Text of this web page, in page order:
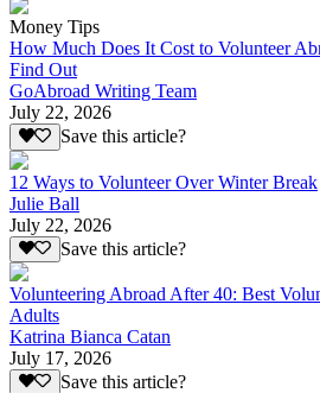
Money Tips
How Much Does It Cost to Volunteer
Find Out
GoAbroad Writing Team
July 22, 2026
Save this article?
12 Ways to Volunteer Over Winter Break
Julie Ball
July 22, 2026
Save this article?
Volunteering Abroad After 40: Best
Adults
Katrina Bianca Catan
July 17, 2026
Save this article?